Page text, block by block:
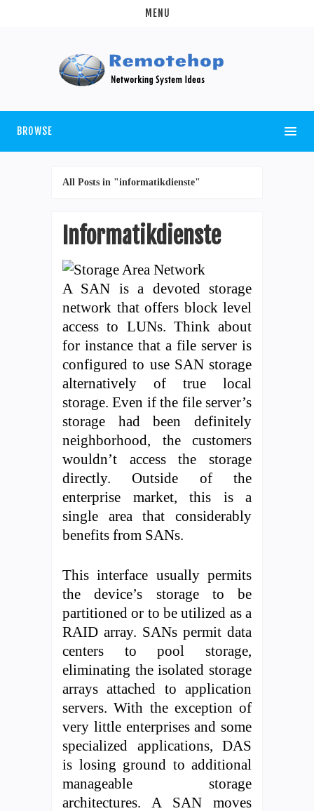
MENU
BROWSE
All Posts in "informatikdienste"
Informatikdienste
A SAN is a devoted storage
network that offers block level
access to LUNs. Think about
for instance that a file server is
configured to use SAN storage
alternatively of true local
storage. Even if the file server’s
storage had been definitely
neighborhood, the customers
wouldn’t access the storage
directly. Outside of the
enterprise market, this is a
single area that considerably
benefits from SANs.
This interface usually permits
the device’s storage to be
partitioned or to be utilized as a
RAID array. SANs permit data
centers to pool storage,
eliminating the isolated storage
arrays attached to application
servers. With the exception of
very little enterprises and some
specialized applications, DAS
is losing ground to additional
manageable storage
architectures. A SAN moves